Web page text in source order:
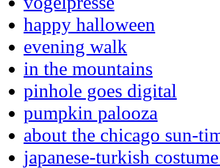
happy halloween
evening walk
in the mountains
pinhole goes digital
pumpkin palooza
about the chicago sun-
japanese-turkish